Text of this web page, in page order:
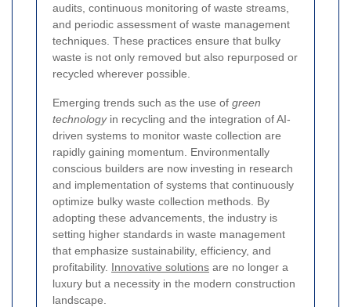
audits, continuous monitoring of waste streams,
and periodic assessment of waste management
techniques. These practices ensure that bulky
waste is not only removed but also repurposed or
recycled wherever possible.
Emerging trends such as the use of green
technologyin recycling and the integration of AI-
driven systems to monitor waste collection are
rapidly gaining momentum. Environmentally
conscious builders are now investing in research
and implementation of systems that continuously
optimize bulky waste collection methods. By
adopting these advancements, the industry is
setting higher standards in waste management
that emphasize sustainability, efficiency, and
profitability. Innovative solutions are no longer a
luxury but a necessity in the modern construction
landscape.